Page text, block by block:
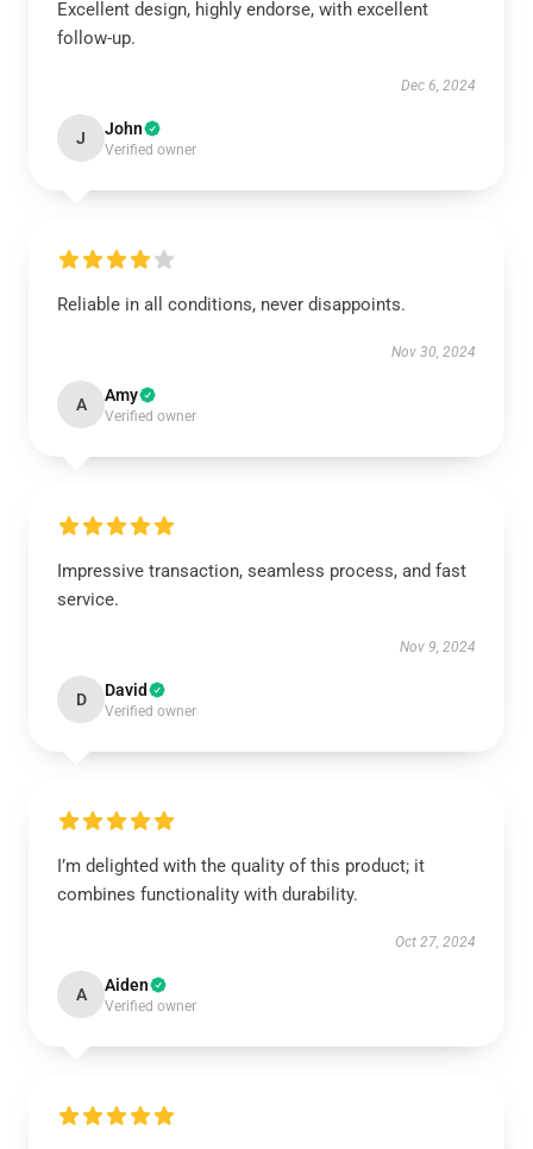
Excellent design, highly endorse, with excellent
follow-up.
Dec 6, 2024
J John
Verified owner
Reliable in all conditions, never disappoints.
Nov 30, 2024
A Amy
Verified owner
Impressive transaction, seamless process, and fast
service.
Nov 9, 2024
D David
Verified owner
I’m delighted with the quality of this product; it
combines functionality with durability.
Oct 27, 2024
A Aiden
Verified owner